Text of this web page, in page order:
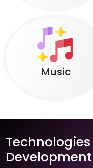
Music
Development